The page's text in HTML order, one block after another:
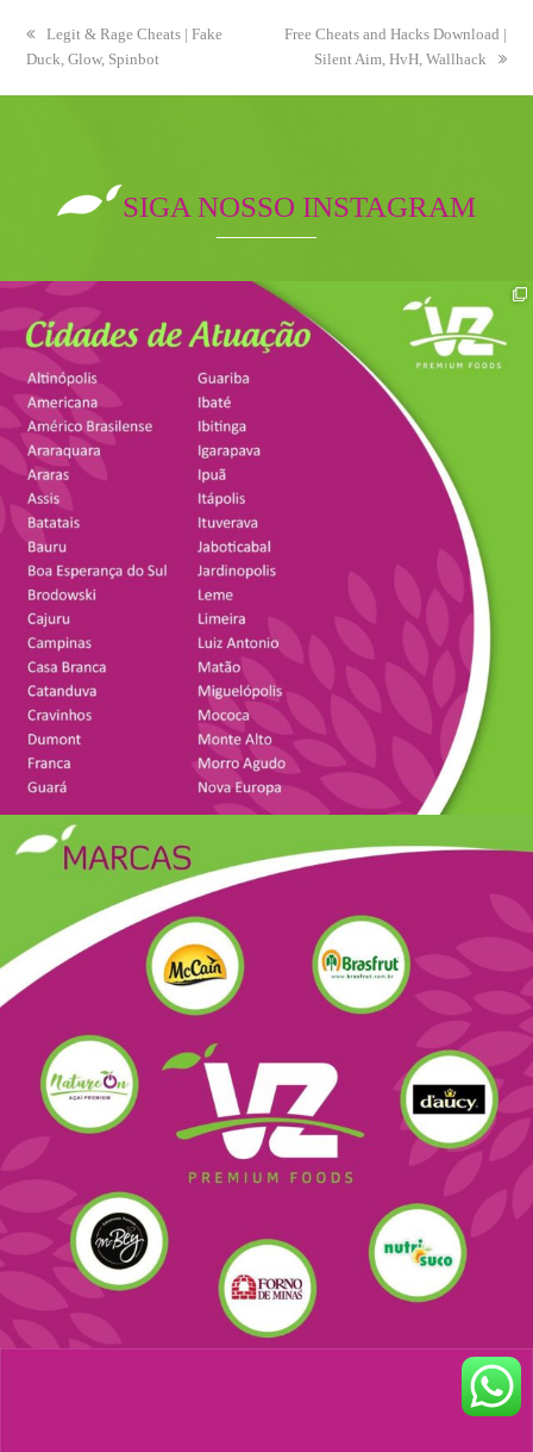
previous
post:
Legit & Rage Cheats | Fake
Duck, Glow, Spinbot
next
post:
Free Cheats and Hacks Download |
Silent Aim, HvH, Wallhack
SIGA NOSSO INSTAGRAM